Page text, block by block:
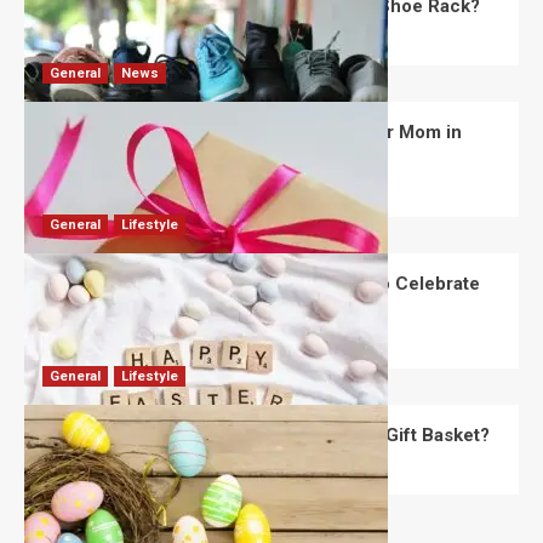
What Are the Dimensions of the Fancy Shoe Rack?
David Haffner July 13, 2026
General News
What Are the Best Women’s Day Gifts for Mom in
2026?
Robert Jones July 10, 2026 0
General Lifestyle
How Are Different Countries Planning to Celebrate
Easter in 2026?
Robert Jones July 9, 2026 0
General Lifestyle
How Do You Choose the Perfect Easter Gift Basket?
Robert Jones July 6, 2026